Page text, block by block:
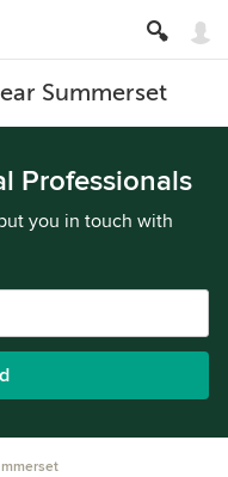
Summerset
Professionals
you in touch with